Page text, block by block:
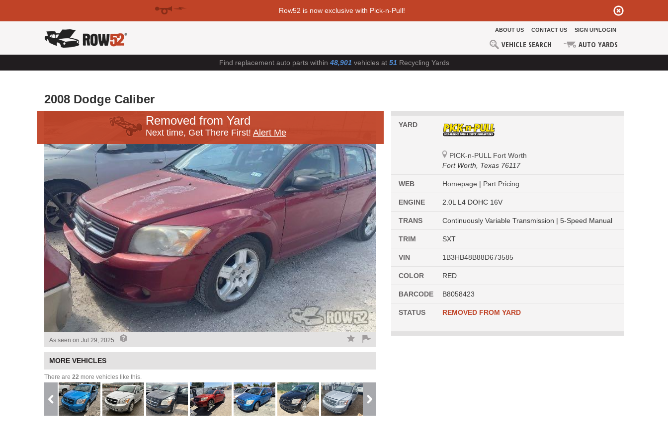
Row52 is now exclusive with Pick-n-Pull!
ABOUT US CONTACT US SIGN UP/LOGIN
VEHICLE SEARCH AUTO YARDS
Find replacement auto parts within 48,901 vehicles at 51 Recycling Yards
2008 Dodge Caliber
Removed from Yard
Next time, Get There First! Alert Me
As seen on Jul 29, 2025
MORE VEHICLES
There are 22 more vehicles like this.
YARD
PICK-n-PULL Fort Worth
Fort Worth, Texas 76117
WEB Homepage | Part Pricing
ENGINE 2.0L L4 DOHC 16V
TRANS Continuously Variable Transmission | 5-Speed Manual
TRIM SXT
VIN 1B3HB48B88D673585
COLOR RED
BARCODE B8058423
STATUS REMOVED FROM YARD